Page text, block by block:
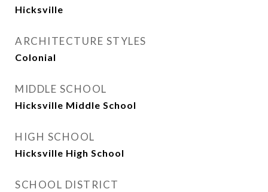
Hicksville
ARCHITECTURE STYLES
Colonial
MIDDLE SCHOOL
Hicksville Middle School
HIGH SCHOOL
Hicksville High School
SCHOOL DISTRICT